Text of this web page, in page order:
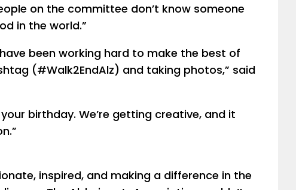
on the committee don’t know someone
in the world.”
been working hard to make the best of
(#Walk2EndAlz) and taking photos,” said
birthday. We’re getting creative, and it
inspired, and making a difference in the